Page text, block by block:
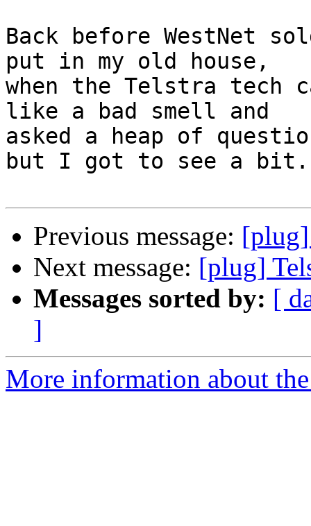
Back before WestNet
put in my old house,
when the Telstra tech
like a bad smell and
asked a heap of
but I got to see a bit.
Previous message:
Next message: [plug]
Messages sorted by: [
]
More information about